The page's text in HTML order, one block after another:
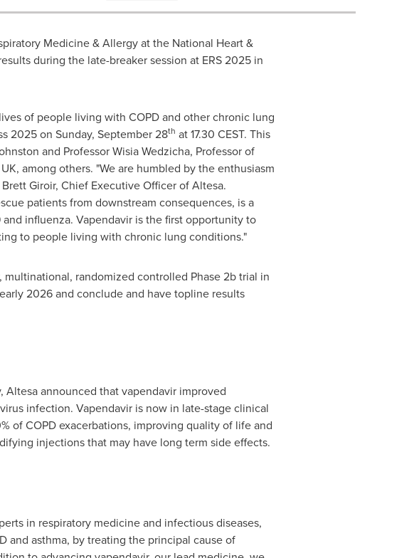
Medicine & Allergy at the National Heart &
during the late-breaker session at ERS 2025 in
of people living with COPD and other chronic lung
2025 on Sunday, September 28th at 17.30 CEST. This
and Professor Wisia Wedzicha, Professor of
among others. "We are humbled by the enthusiasm
Brett Giroir, Chief Executive Officer of Altesa.
patients from downstream consequences, is a
influenza. Vapendavir is the first opportunity to
to people living with chronic lung conditions."
randomized controlled Phase2btrial in
2026 and conclude and have topline results
announced that vapendavir improved
infection. Vapendavir is now in late-stage clinical
of COPD exacerbations, improving quality of life and
injections that may have long term side effects.
in respiratory medicine and infectious diseases,
and asthma, by treating the principal cause of